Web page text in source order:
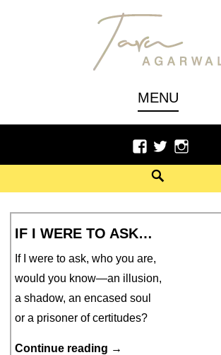
TARU AGARWAL
MENU
Facebook
TwitterInstagram
IF I WERE TO ASK…
If I were to ask, who you are,
would you know—an illusion,
a shadow, an encased soul
or a prisoner of certitudes?
Continue reading If
→